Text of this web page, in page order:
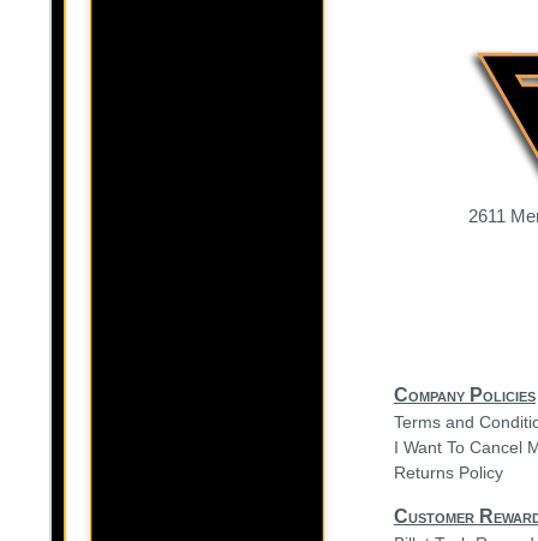
2611
Company Policies
Terms and
I Want To Cancel
Returns Policy
Customer